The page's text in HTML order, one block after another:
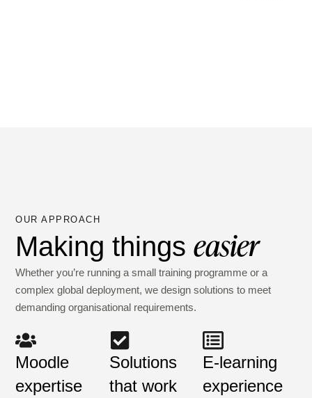
OUR APPROACH
Making thingseasier
Whether you’re running a small training programme or a
complex global deployment, we design solutions to meet
demanding organisational requirements.
Moodle
expertise
Solutions
that work
E-learning
experience